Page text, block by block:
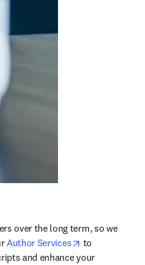
over the long term, so we
Author Services opens in new
to
and enhance your